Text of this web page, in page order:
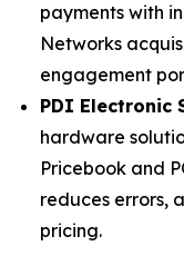
payments with
Networks
engagement
PDI Electronic
hardware
Pricebook and
reduces errors,
pricing.